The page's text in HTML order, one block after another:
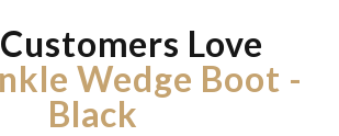
Love
Wedge Boot -
Black